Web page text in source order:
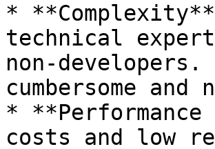
*
technical
non-
cumbersome
*
costs and low